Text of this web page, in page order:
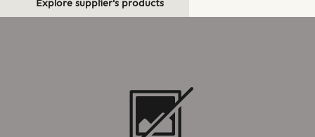
Explore supplier's products